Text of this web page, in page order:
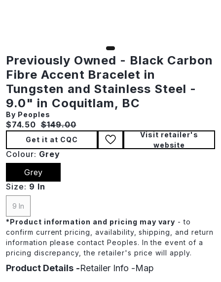
Previously Owned - Black Carbon
Fibre Accent Bracelet in
Tungsten and Stainless Steel -
9.0" in Coquitlam, BC
By Peoples
Current price:
$74.50 Original price:
$149.00
Get it at CQC
Visit retailer's
website
Colour: Grey
Grey
Size: 9 In
9 In
*Product information and pricing may vary - to
confirm current pricing, availability, shipping, and return
information please contact Peoples. In the event of a
pricing discrepancy, the retailer's price will apply.
Product Details Retailer Info Map